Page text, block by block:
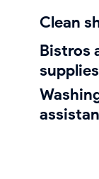
Clean
bistros and shops with basic
supplies
Washing services, technical